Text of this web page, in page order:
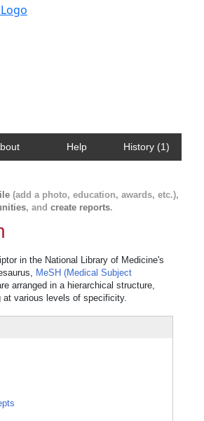
Help History (1)
(add a photo, education, awards, etc.),
, and create reports.
in the National Library of Medicine's
MeSH (Medical Subject
arranged in a hierarchical structure,
at various levels of specificity.